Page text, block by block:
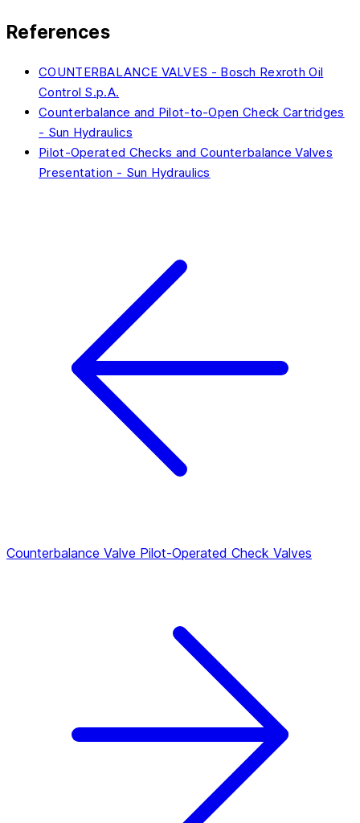
References
COUNTERBALANCE VALVES - Bosch Rexroth Oil
Control S.p.A.
Counterbalance and Pilot-to-Open Check Cartridges
- Sun Hydraulics
Pilot-Operated Checks and Counterbalance Valves
Presentation - Sun Hydraulics
Counterbalance Valve Pilot-Operated Check Valves